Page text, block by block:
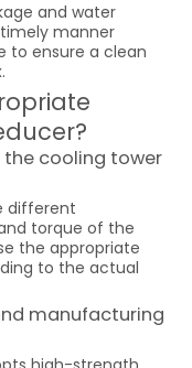
and water
manner
to ensure a clean
the cooling tower
different
torque of the
the appropriate
to the actual
manufacturing